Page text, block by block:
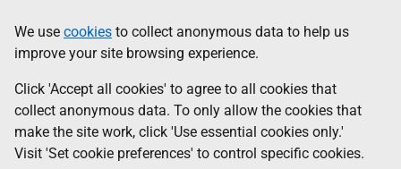
to
main
content
help
Information
We use cookies to collect anonymous data to help us
improve your site browsing experience.
Click 'Accept all cookies' to agree to all cookies that
collect anonymous data. To only allow the cookies that
make the site work, click 'Use essential cookies only.'
Visit 'Set cookie preferences' to control specific cookies.